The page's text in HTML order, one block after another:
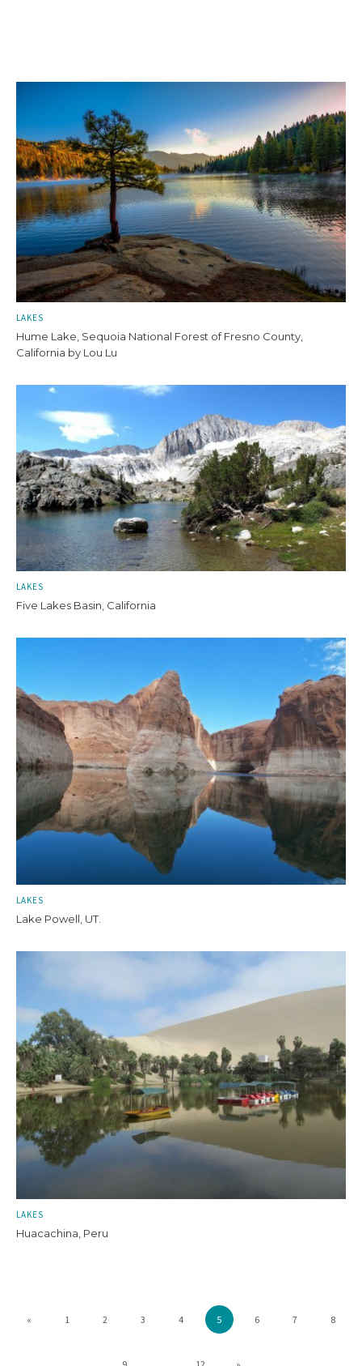
LAKES
Hume Lake, Sequoia National Forest of Fresno County,
California by Lou Lu
LAKES
Five Lakes Basin, California
LAKES
Lake Powell, UT.
LAKES
Huacachina, Peru
« 1 2 3 4 5 6 7 8